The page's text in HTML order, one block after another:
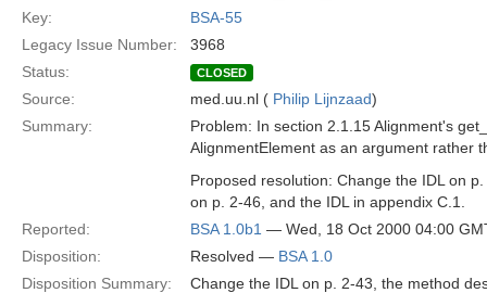
Key:
BSA-55
Legacy Issue Number:
3968
Status:
CLOSED
Source: med.uu.nl ( Philip Lijnzaad)
Summary:
Problem: In section 2.1.15 Alignment's
AlignmentElement as an argument rather
Proposed resolution: Change the IDL on
on p. 2-46, and the IDL in appendix C.1.
Reported:
BSA 1.0b1 — Wed, 18 Oct 2000 04:00
Disposition:
Resolved — BSA 1.0
Disposition Summary:
Change the IDL on p. 2-43, the method